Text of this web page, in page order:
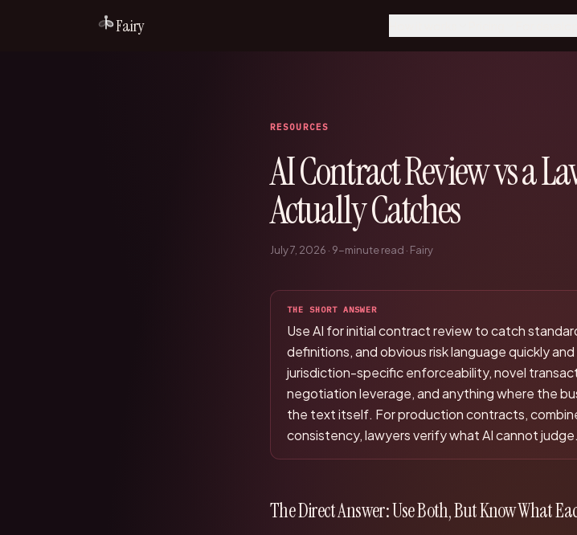
Fairy
Every function
Engineering, support,
finance, legal, ops
Guides and deep dives
Dashboard
Your reviews and
RESOURCES
AI Contract Review vs a
Actually Catches
July 7, 2026 · 9-minute read · Fairy
THE SHORT ANSWER
Use AI for initial contract review to catch
definitions, and obvious risk language quickly
jurisdiction-specific enforceability, novel
negotiation leverage, and anything where the
the text itself. For production contracts,
consistency, lawyers verify what AI cannot judge.
The Direct Answer: Use Both, But Know What